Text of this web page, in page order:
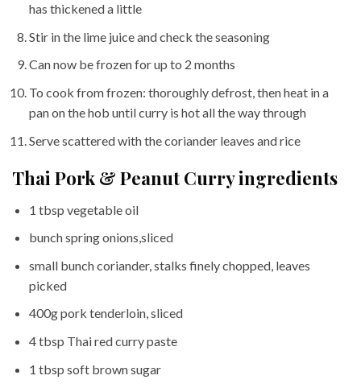
has thickened a little
Stir in the lime juice and check the seasoning
Can now be frozen for up to 2 months
To cook from frozen: thoroughly defrost, then heat in a
pan on the hob until curry is hot all the way through
Serve scattered with the coriander leaves and rice
Thai Pork & Peanut Curry ingredients
1 tbsp vegetable oil
bunch spring onions,sliced
small bunch coriander, stalks finely chopped, leaves
picked
400g pork tenderloin, sliced
4 tbsp Thai red curry paste
1 tbsp soft brown sugar